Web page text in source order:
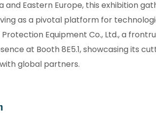
Eastern Europe, this exhibition
as a pivotal platform for
Equipment Co., Ltd., a
at Booth 8E5.1, showcasing its
global partners.